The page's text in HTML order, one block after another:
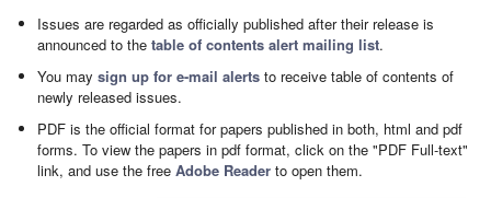
Issues are regarded as officially published after their release is
announced to thetable of contents alert mailing list.
You maysign up for e-mail alerts to receive table of contents of
newly released issues.
PDF is the official format for papers published in both, html and pdf
forms. To view the papers in pdf format, click on the "PDF Full-text"
link, and use the freeAdobe Reader to open them.